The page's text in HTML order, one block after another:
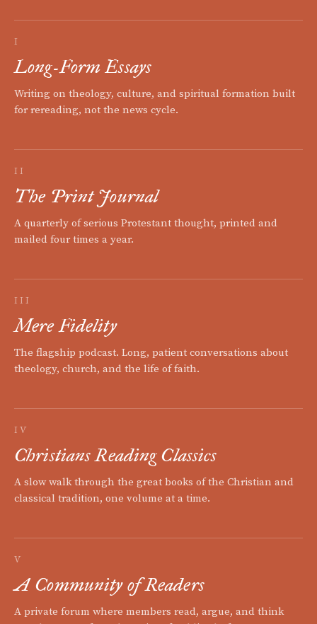
I
Long-Form Essays
Writing on theology, culture, and spiritual formation built
for rereading, not the news cycle.
II
The Print Journal
A quarterly of serious Protestant thought, printed and
mailed four times a year.
III
Mere Fidelity
The flagship podcast. Long, patient conversations about
theology, church, and the life of faith.
IV
Christians Reading Classics
A slow walk through the great books of the Christian and
classical tradition, one volume at a time.
V
A Community of Readers
A private forum where members read, argue, and think